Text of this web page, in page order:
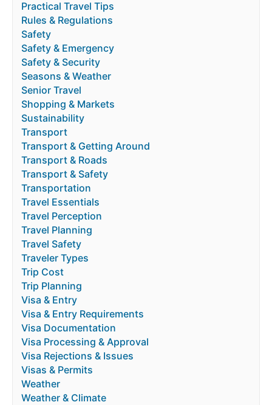
Practical Travel Tips
Rules & Regulations
Safety
Safety & Emergency
Safety & Security
Seasons & Weather
Senior Travel
Shopping & Markets
Sustainability
Transport
Transport & Getting Around
Transport & Roads
Transport & Safety
Transportation
Travel Essentials
Travel Perception
Travel Planning
Travel Safety
Traveler Types
Trip Cost
Trip Planning
Visa & Entry
Visa & Entry Requirements
Visa Documentation
Visa Processing & Approval
Visa Rejections & Issues
Visas & Permits
Weather
Weather & Climate